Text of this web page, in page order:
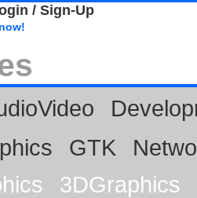
/ Sign-Up
GTK
3DGraphics